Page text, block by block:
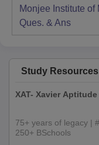
Monjee Institute
Ques. & Ans
Study
XAT- Xavier Aptitude
75+ years of legacy |
250+ BSchools